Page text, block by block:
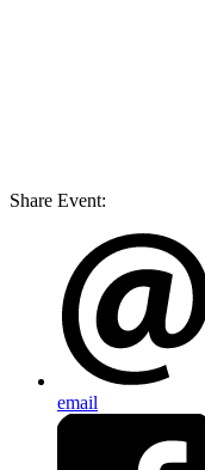
Share Event:
email